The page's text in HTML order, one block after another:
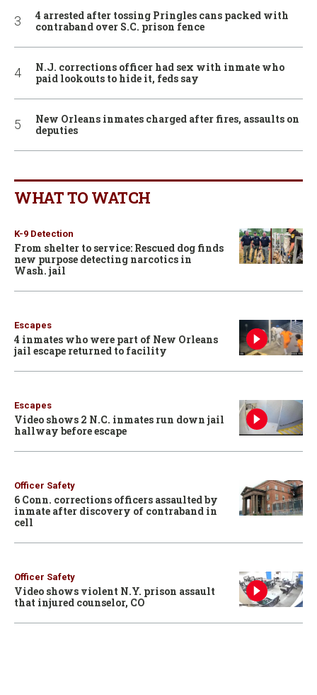
4 arrested after tossing Pringles cans packed with
contraband over S.C. prison fence
N.J. corrections officer had sex with inmate who
paid lookouts to hide it, feds say
New Orleans inmates charged after fires, assaults on
deputies
WHAT TO WATCH
K-9 Detection
From shelter to service: Rescued dog finds
new purpose detecting narcotics in
Wash. jail
Escapes
4 inmates who were part of New Orleans
jail escape returned to facility
Escapes
Video shows 2 N.C. inmates run down jail
hallway before escape
Officer Safety
6 Conn. corrections officers assaulted by
inmate after discovery of contraband in
cell
Officer Safety
Video shows violent N.Y. prison assault
that injured counselor, CO